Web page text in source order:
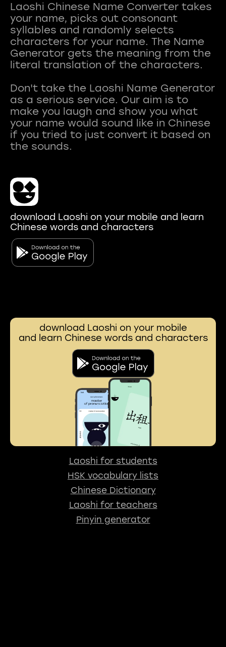
Laoshi Chinese Name Converter takes
your name, picks out consonant
syllables and randomly selects
characters for your name. The Name
Generator gets the meaning from the
literal translation of the characters.
Don't take the Laoshi Name Generator
as a serious service. Our aim is to
make you laugh and show you what
your name would sound like in Chinese
if you tried to just convert it based on
download Laoshi on your mobile and learn
Chinese words and characters
download Laoshi on your mobile
and learn Chinese words and characters
Laoshi for students
HSK vocabulary lists
Chinese Dictionary
Laoshi for teachers
Pinyin generator